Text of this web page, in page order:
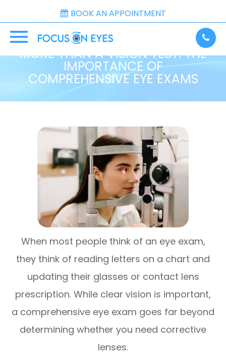
BOOK AN APPOINTMENT
MORE THAN A VISION TEST: THE
IMPORTANCE OF
COMPREHENSIVE EYE EXAMS
When most people think of an eye exam,
they think of reading letters on a chart and
updating their glasses or contact lens
prescription. While clear vision is important,
a comprehensive eye exam goes far beyond
determining whether you need corrective
lenses.